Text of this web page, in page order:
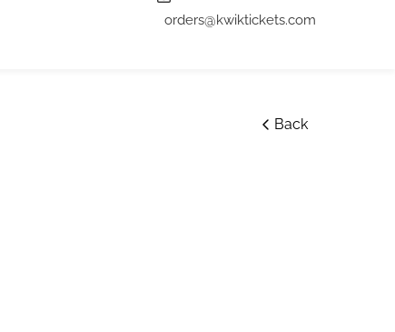
orders@kwiktickets.com
Back